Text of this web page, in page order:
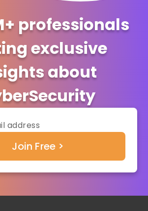
professionals
exclusive
about